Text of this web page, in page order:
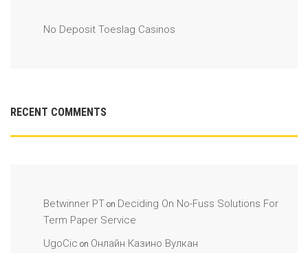
No Deposit Toeslag Casinos
RECENT COMMENTS
Betwinner PT on Deciding On No-Fuss Solutions For
Term Paper Service
UgoCic on Онлайн Казино Вулкан